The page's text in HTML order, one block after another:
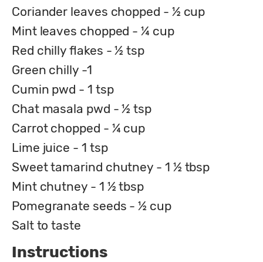
Coriander leaves chopped - ½ cup
Mint leaves chopped - ¼ cup
Red chilly flakes - ½ tsp
Green chilly -1
Cumin pwd - 1 tsp
Chat masala pwd - ½ tsp
Carrot chopped - ¼ cup
Lime juice - 1 tsp
Sweet tamarind chutney - 1 ½ tbsp
Mint chutney - 1 ½ tbsp
Pomegranate seeds - ½ cup
Salt to taste
Instructions